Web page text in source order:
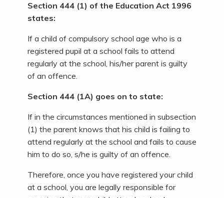
Section 444 (1) of the Education Act 1996
states:
If a child of compulsory school age who is a
registered pupil at a school fails to attend
regularly at the school, his/her parent is guilty
of an offence.
Section 444 (1A) goes on to state:
If in the circumstances mentioned in subsection
(1) the parent knows that his child is failing to
attend regularly at the school and fails to cause
him to do so, s/he is guilty of an offence.
Therefore, once you have registered your child
at a school, you are legally responsible for